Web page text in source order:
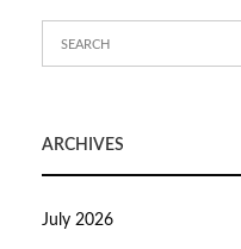
ARCHIVES
July 2026